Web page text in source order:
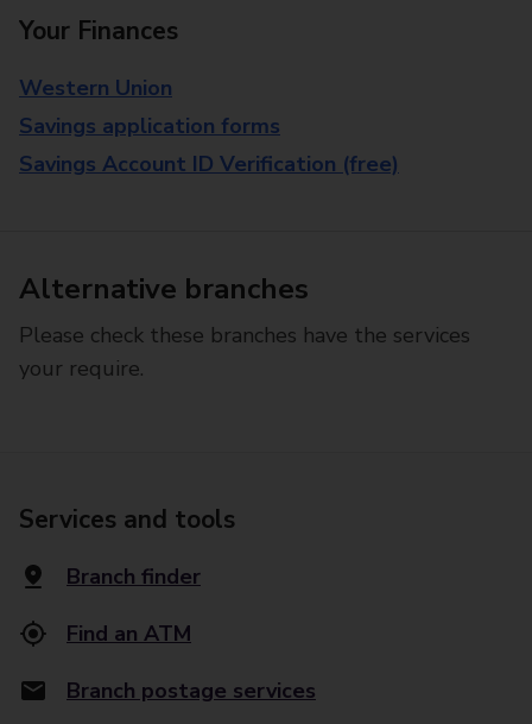
Your Finances
Western Union
Savings application forms
Savings Account ID Verification (free)
Alternative branches
Please check these branches have the services
your require.
Services and tools
Branch finder
Find an ATM
Branch postage services